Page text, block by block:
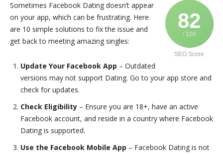
82
/ 100
SEO Score
Sometimes Facebook Dating doesn’t appear
on your app, which can be frustrating. Here
are 10 simple solutions to fix the issue and
get back to meeting amazing singles:
Update Your Facebook App – Outdated
versions may not support Dating. Go to your app store and
check for updates.
Check Eligibility – Ensure you are 18+, have an active
Facebook account, and reside in a country where Facebook
Dating is supported.
Use the Facebook Mobile App – Facebook Dating is not